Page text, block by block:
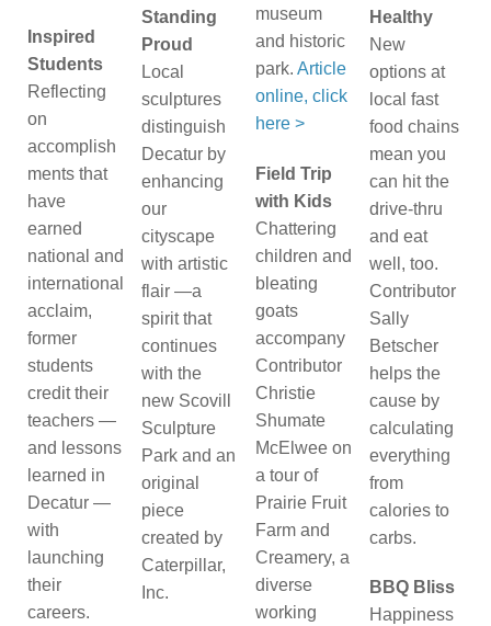
Inspired
Students
Reflecting
on
accomplish
ments that
have
earned
national and
international
acclaim,
former
students
credit their
teachers —
and lessons
learned in
Decatur —
with
launching
their
careers.
Standing
Proud
Local
sculptures
distinguish
Decatur by
enhancing
our
cityscape
with artistic
flair —a
spirit that
continues
with the
new Scovill
Sculpture
Park and an
original
piece
created by
Caterpillar,
Inc.
museum
and historic
park.Article
online, click
here >
Field Trip
with Kids
Chattering
children and
bleating
goats
accompany
Contributor
Christie
Shumate
McElwee on
a tour of
Prairie Fruit
Farm and
Creamery, a
diverse
working
Healthy
New
options at
local fast
food chains
mean you
can hit the
drive-thru
and eat
well, too.
Contributor
Sally
Betscher
helps the
cause by
calculating
everything
from
calories to
carbs.
BBQ Bliss
Happiness